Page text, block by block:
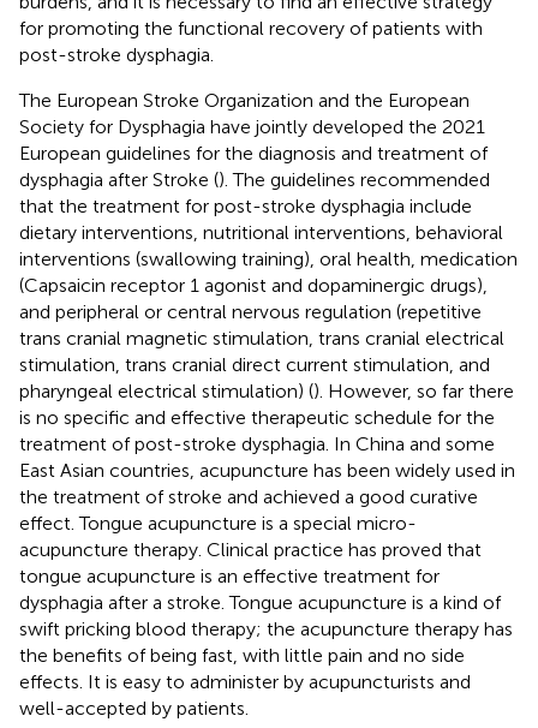
for promoting the functional recovery of patients with
post-stroke dysphagia.
The European Stroke Organization and the European
Society for Dysphagia have jointly developed the 2021
European guidelines for the diagnosis and treatment of
dysphagia after Stroke (). The guidelines recommended
that the treatment for post-stroke dysphagia include
dietary interventions, nutritional interventions, behavioral
interventions (swallowing training), oral health, medication
(Capsaicin receptor 1 agonist and dopaminergic drugs),
and peripheral or central nervous regulation (repetitive
trans cranial magnetic stimulation, trans cranial electrical
stimulation, trans cranial direct current stimulation, and
pharyngeal electrical stimulation) (). However, so far there
is no specific and effective therapeutic schedule for the
treatment of post-stroke dysphagia. In China and some
East Asian countries, acupuncture has been widely used in
the treatment of stroke and achieved a good curative
effect. Tongue acupuncture is a special micro-
acupuncture therapy. Clinical practice has proved that
tongue acupuncture is an effective treatment for
dysphagia after a stroke. Tongue acupuncture is a kind of
swift pricking blood therapy; the acupuncture therapy has
the benefits of being fast, with little pain and no side
effects. It is easy to administer by acupuncturists and
well-accepted by patients.